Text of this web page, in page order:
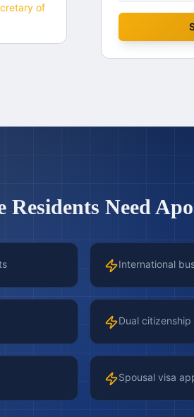
of
Residents Need
International
Dual
Spousal visa